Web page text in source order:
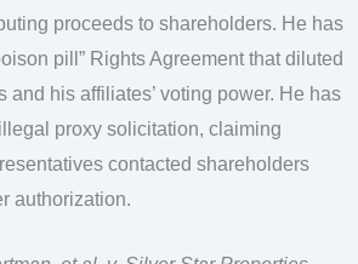
proceeds to shareholders. He has
pill” Rights Agreement that diluted
and his affiliates’ voting power. He has
proxy solicitation, claiming
contacted shareholders
authorization.